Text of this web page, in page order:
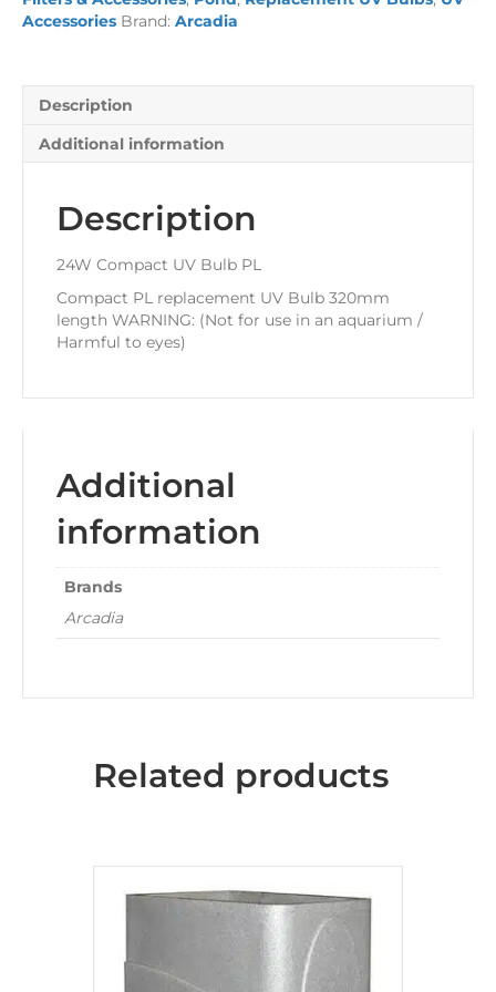
quantity
Accessories Brand: Arcadia
Description
Additional information
Description
24W Compact UV Bulb PL
Compact PL replacement UV Bulb 320mm
length WARNING: (Not for use in an aquarium /
Harmful to eyes)
Additional
information
Brands
Arcadia
Related products